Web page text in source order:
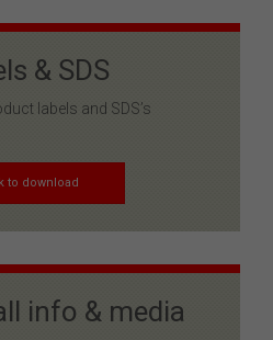
& SDS
labels and SDS’s
to download
info & media